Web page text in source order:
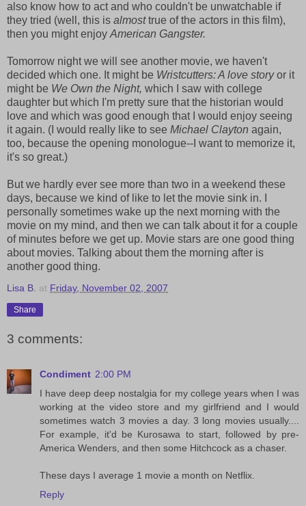
also know how to act and who couldn't be unwatchable if
they tried (well, this is almosttrue of the actors in this film),
then you might enjoy American Gangster.
Tomorrow night we will see another movie, we haven't
decided which one. It might be Wristcutters: A love storyor it
might be We Own the Night, which I saw with college
daughter but which I'm pretty sure that the historian would
love and which was good enough that I would enjoy seeing
it again. (I would really like to see Michael Clayton again,
too, because the opening monologue--I want to memorize it,
it's so great.)
But we hardly ever see more than two in a weekend these
days, because we kind of like to let the movie sink in. I
personally sometimes wake up the next morning with the
movie on my mind, and then we can talk about it for a couple
of minutes before we get up. Movie stars are one good thing
about movies. Talking about them the morning after is
another good thing.
Lisa B. at Friday, November 02, 2007
Share
3 comments:
Condiment 2:00 PM
I have deep deep nostalgia for my college years when I was
working at the video store and my girlfriend and I would
sometimes watch 3 movies a day. 3 long movies usually....
For example, it'd be Kurosawa to start, followed by pre-
America Wenders, and then some Hitchcock as a chaser.
These days I average 1 movie a month on Netflix.
Reply